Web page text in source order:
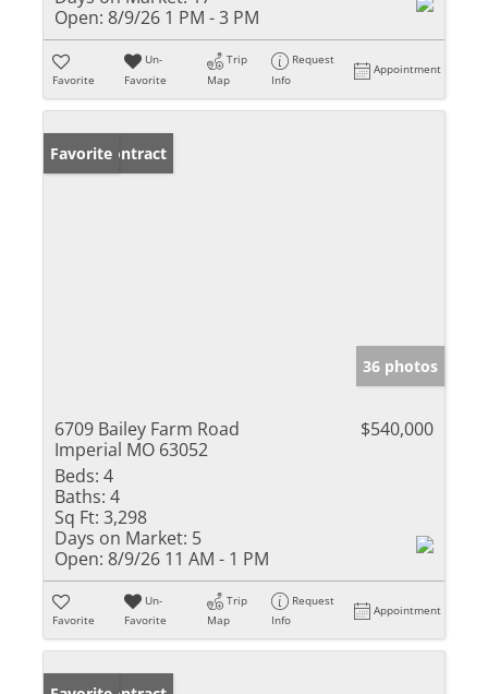
Open: 8/9/26 1 PM - 3 PM
Favorite
Un-
Favorite
Trip
Map
Request
Info
Appointment
Under Contract
Favorite
36 photos
6709 Bailey Farm Road
Imperial MO 63052
$540,000
Beds: 4
Baths: 4
Sq Ft: 3,298
Days on Market: 5
Open: 8/9/26 11 AM - 1 PM
Favorite
Un-
Favorite
Trip
Map
Request
Info
Appointment